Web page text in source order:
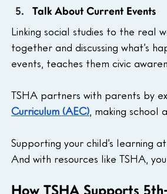
Talk About Current Events
Linking social studies to the real
together and discussing what’s
events, teaches them civic
TSHA partners with parents by
Curriculum (AEC) , making
Supporting your child’s learning
And with resources like TSHA,